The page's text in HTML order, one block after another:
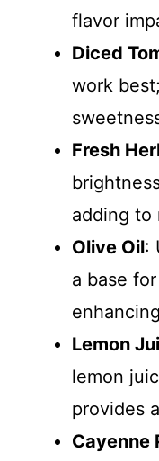
flavor
Diced
work
Fresh
adding to
Olive Oil:
a base
Lemon
lemon
provides
Cayenne